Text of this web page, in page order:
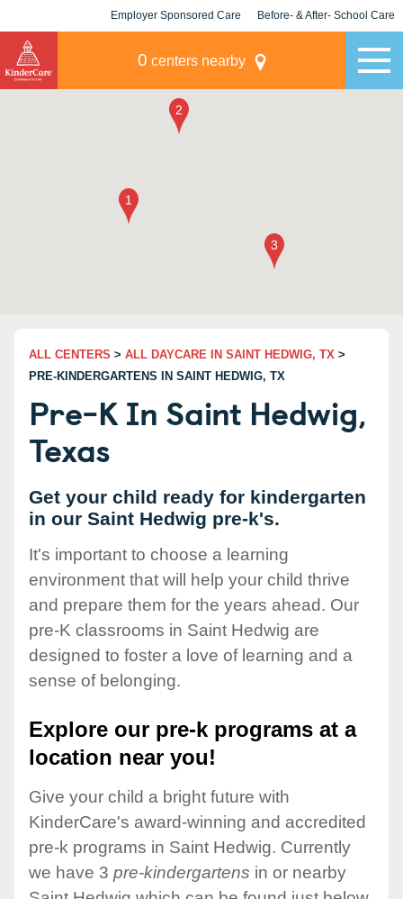
Employer Sponsored Care Before- & After- School Care
0 centers nearby
ALL CENTERS > ALL DAYCARE IN SAINT HEDWIG, TX >
PRE-KINDERGARTENS IN SAINT HEDWIG, TX
Pre-K In Saint Hedwig,
Texas
Get your child ready for kindergarten
in our Saint Hedwig pre-k's.
It's important to choose a learning
environment that will help your child thrive
and prepare them for the years ahead. Our
pre-K classrooms in Saint Hedwig are
designed to foster a love of learning and a
sense of belonging.
Explore our pre-k programs at a
location near you!
Give your child a bright future with
KinderCare's award-winning and accredited
pre-k programs in Saint Hedwig. Currently
we have 3 pre-kindergartens in or nearby